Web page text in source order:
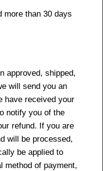
more than 30 days
approved, shipped,
will send you an
have received your
notify you of the
refund. If you are
will be processed,
be applied to
method of payment,